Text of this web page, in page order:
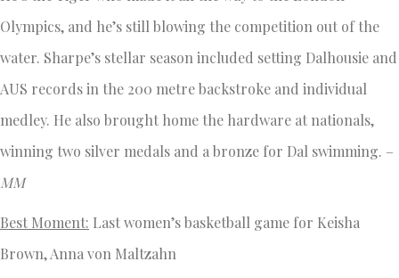
Olympics, and he’s still blowing the competition out of the
water. Sharpe’s stellar season included setting Dalhousie and
AUS records in the 200 metre backstroke and individual
medley. He also brought home the hardware at nationals,
winning two silver medals and a bronze for Dal swimming. –
MM
Best Moment: Last women’s basketball game for Keisha
Brown, Anna von Maltzahn